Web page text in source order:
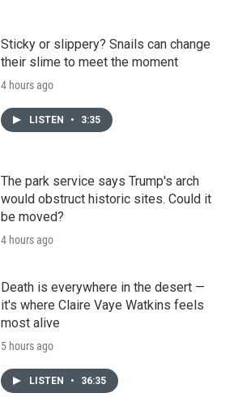
Sticky or slippery? Snails can change
their slime to meet the moment
4 hours ago
LISTEN • 3:35
The park service says Trump's arch
would obstruct historic sites. Could it
be moved?
4 hours ago
Death is everywhere in the desert —
it's where Claire Vaye Watkins feels
most alive
5 hours ago
LISTEN • 36:35